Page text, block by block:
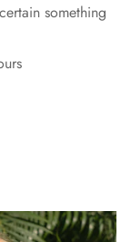
something